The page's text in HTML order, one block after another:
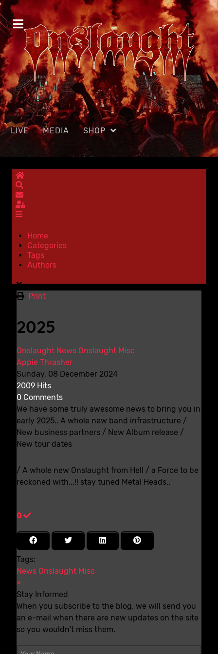
LIVE MEDIA SHOP
Home
Subscribe to blog
Sign In
Home
Categories
Tags
Authors
Print
2025
Onslaught News Onslaught Misc
Appie Thrasher
Sunday, 08 December 2024
2009 Hits
0 Comments
We have some truly awesome news to bring you in
early 2025.. A whole new band infrastructure /
New business partners / New Album release /
New tour dates
/ A whole new Onslaught from Hell / a Force to be
reckoned with...!! stay tuned Metal Heads..
0
Tags:
News Onslaught Misc
×
Stay Informed
When you subscribe to the blog, we will send you
an e-mail when there are new updates on the site
so you wouldn't miss them.
Your Name